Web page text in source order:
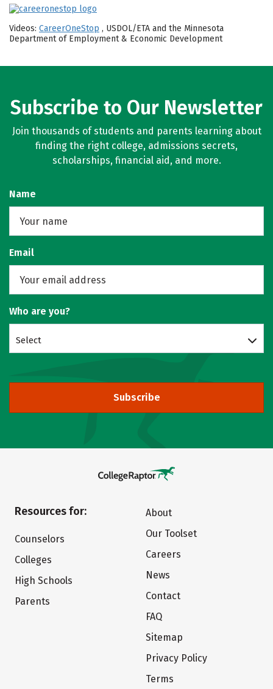
Videos: CareerOneStop , USDOL/ETA and the Minnesota
Department of Employment & Economic Development
Subscribe to Our Newsletter
Join thousands of students and parents learning about
finding the right college, admissions secrets,
scholarships, financial aid, and more.
Name
Email
Who are you?
Select
Subscribe
Resources for:
Counselors
Colleges
High Schools
Parents
About
Our Toolset
Careers
News
Contact
FAQ
Sitemap
Privacy Policy
Terms